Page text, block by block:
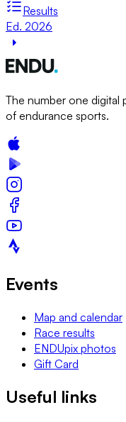
Results
Ed. 2026
The number one digital
of endurance sports.
Events
Map and calendar
Race results
ENDUpix photos
Gift Card
Useful links